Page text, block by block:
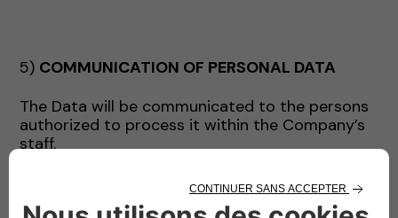
5) COMMUNICATION OF PERSONAL DATA
The Data will be communicated to the persons
authorized to process it within the Company’s
staff.
The Data may be communicated by the
Company exclusively for the purposes indicated